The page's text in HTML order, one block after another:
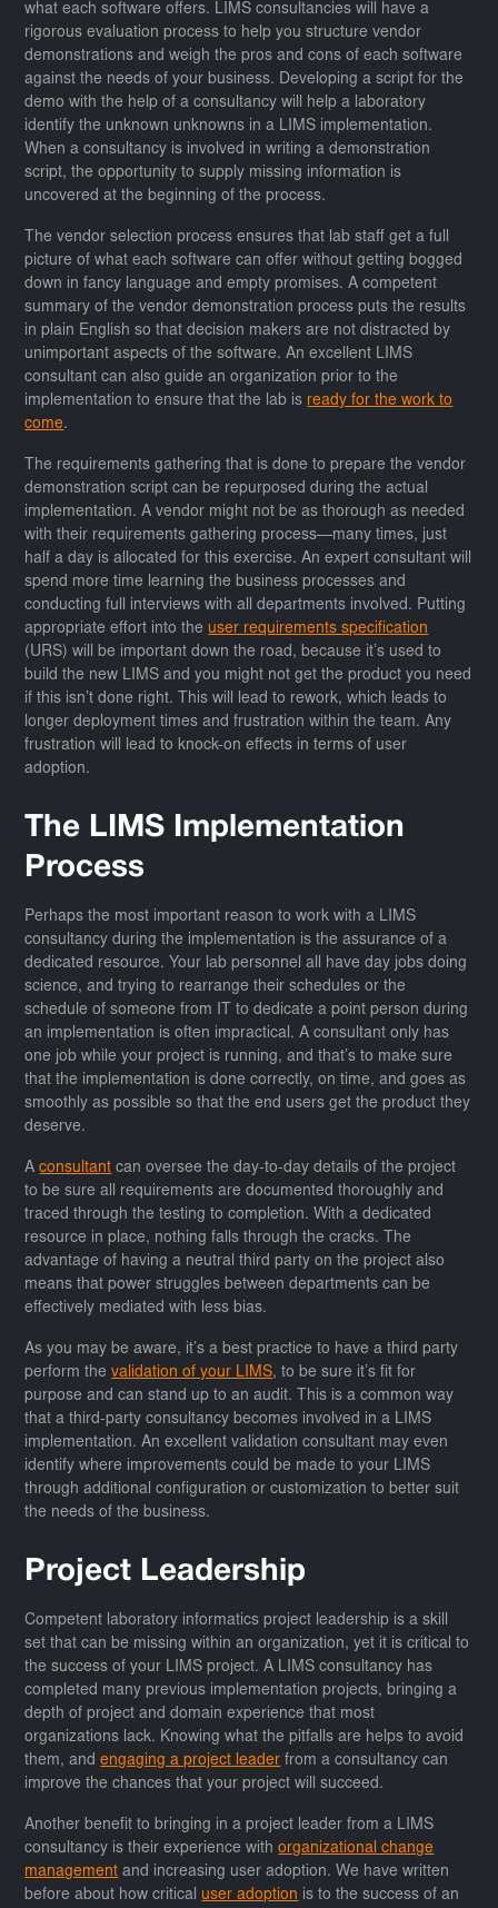
what each software offers. LIMS consultancies will have a
rigorous evaluation process to help you structure vendor
demonstrations and weigh the pros and cons of each software
against the needs of your business. Developing a script for the
demo with the help of a consultancy will help a laboratory
identify the unknown unknowns in a LIMS implementation.
When a consultancy is involved in writing a demonstration
script, the opportunity to supply missing information is
uncovered at the beginning of the process.
The vendor selection process ensures that lab staff get a full
picture of what each software can offer without getting bogged
down in fancy language and empty promises. A competent
summary of the vendor demonstration process puts the results
in plain English so that decision makers are not distracted by
unimportant aspects of the software. An excellent LIMS
consultant can also guide an organization prior to the
implementation to ensure that the lab is ready for the work to
come.
The requirements gathering that is done to prepare the vendor
demonstration script can be repurposed during the actual
implementation. A vendor might not be as thorough as needed
with their requirements gathering process—many times, just
half a day is allocated for this exercise. An expert consultant will
spend more time learning the business processes and
conducting full interviews with all departments involved. Putting
appropriate effort into the user requirements specification
(URS) will be important down the road, because it’s used to
build the new LIMS and you might not get the product you need
if this isn’t done right. This will lead to rework, which leads to
longer deployment times and frustration within the team. Any
frustration will lead to knock-on effects in terms of user
adoption.
The LIMS Implementation
Process
Perhaps the most important reason to work with a LIMS
consultancy during the implementation is the assurance of a
dedicated resource. Your lab personnel all have day jobs doing
science, and trying to rearrange their schedules or the
schedule of someone from IT to dedicate a point person during
an implementation is often impractical. A consultant only has
one job while your project is running, and that’s to make sure
that the implementation is done correctly, on time, and goes as
smoothly as possible so that the end users get the product they
deserve.
Aconsultant can oversee the day-to-day details of the project
to be sure all requirements are documented thoroughly and
traced through the testing to completion. With a dedicated
resource in place, nothing falls through the cracks. The
advantage of having a neutral third party on the project also
means that power struggles between departments can be
effectively mediated with less bias.
As you may be aware, it’s a best practice to have a third party
perform thevalidation of your LIMS, to be sure it’s fit for
purpose and can stand up to an audit. This is a common way
that a third-party consultancy becomes involved in a LIMS
implementation. An excellent validation consultant may even
identify where improvements could be made to your LIMS
through additional configuration or customization to better suit
the needs of the business.
Project Leadership
Competent laboratory informatics project leadership is a skill
set that can be missing within an organization, yet it is critical to
the success of your LIMS project. A LIMS consultancy has
completed many previous implementation projects, bringing a
depth of project and domain experience that most
organizations lack. Knowing what the pitfalls are helps to avoid
them, andengaging a project leader from a consultancy can
improve the chances that your project will succeed.
Another benefit to bringing in a project leader from a LIMS
consultancy is their experience withorganizational change
management and increasing user adoption. We have written
before about how critical user adoption is to the success of an